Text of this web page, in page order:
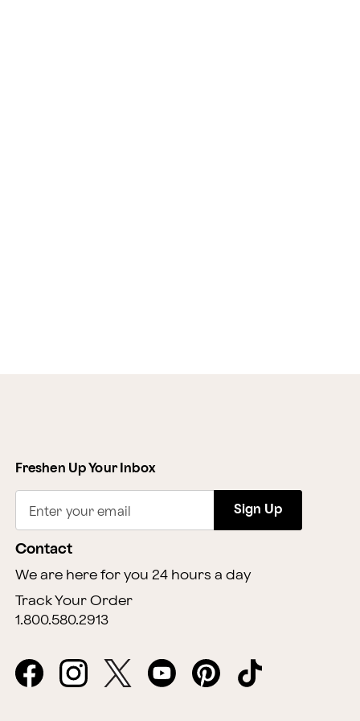
Freshen Up Your Inbox
Enter your email Sign Up
Contact
We are here for you 24 hours a day
Track Your Order
1.800.580.2913